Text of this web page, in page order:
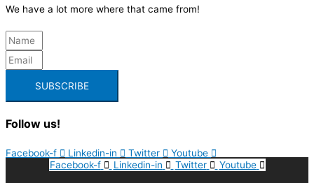
We have a lot more where that came from!
SUBSCRIBE
Follow us!
Facebook-f Linkedin-in Twitter
Youtube
Facebook-f
Linkedin-in Twitter Youtube